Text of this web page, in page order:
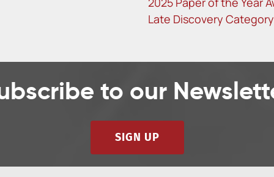
Late Discovery Category
to our
SIGN UP